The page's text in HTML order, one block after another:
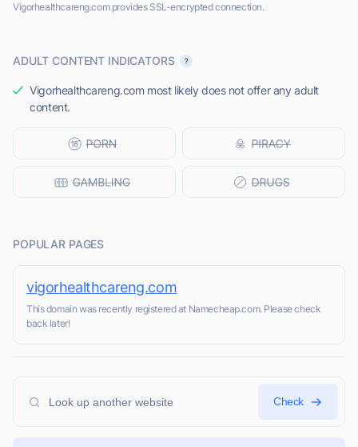
Vigorhealthcareng.com provides SSL-encrypted connection.
ADULT CONTENT INDICATORS
Vigorhealthcareng.com most likely does not offer any adult
content.
POPULAR PAGES
vigorhealthcareng.com
This domain was recently registered at Namecheap.com. Please check
back later!
Check